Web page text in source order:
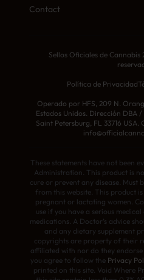
Contact
Sellos Oficiales de Cannabis
Política de Privacidad
Operado por HFS, 209 N.
Estados Unidos. Dirección DBA
Saint Petersburg, FL 33716
These statements have not been
Administration. This product is
cure or prevent any disease. Must
from this website. This product
pregnant or lactating women.
use if you have a serious
medications. A Doctor’s advice
and any dietary supplement
copyrights are property of their
affiliated with nor do they
you agree to follow the Privacy
printed on this site. Void Where